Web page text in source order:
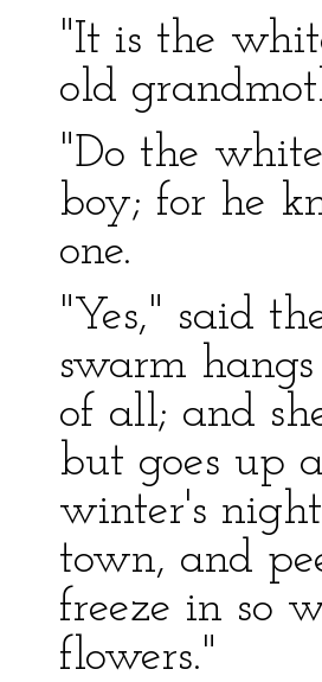
"It is the
old
"Do the
boy; for he
one.
"Yes," said
swarm
of all; and
but goes up
winter's
town, and
freeze in so
flowers."